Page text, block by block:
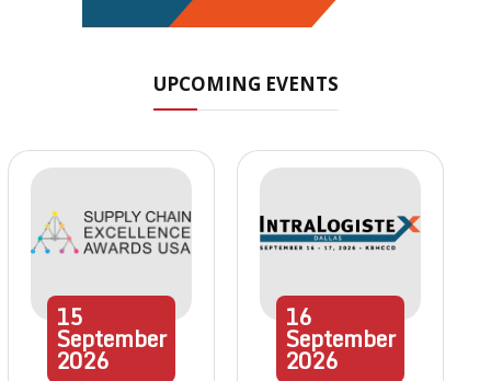
UPCOMING EVENTS
15
September
2026
16
September
2026